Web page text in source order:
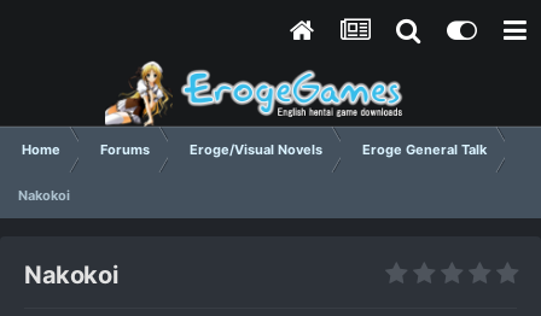
Home Forums Eroge/Visual Novels Eroge General Talk
Nakokoi
Nakokoi